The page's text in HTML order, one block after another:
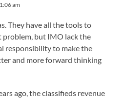
am
They have all the tools to
but IMO lack the
responsibility to make the
and more forward thinking
ago, the classifieds revenue